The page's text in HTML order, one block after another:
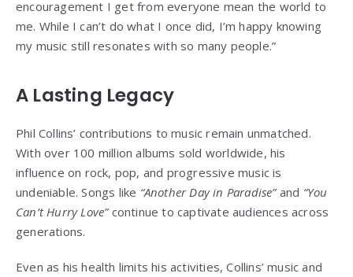
encouragement I get from everyone mean the world to
me. While I can’t do what I once did, I’m happy knowing
my music still resonates with so many people.”
A Lasting Legacy
Phil Collins’ contributions to music remain unmatched.
With over 100 million albums sold worldwide, his
influence on rock, pop, and progressive music is
undeniable. Songs like “Another Day in Paradise”and “You
Can’t Hurry Love”continue to captivate audiences across
generations.
Even as his health limits his activities, Collins’ music and